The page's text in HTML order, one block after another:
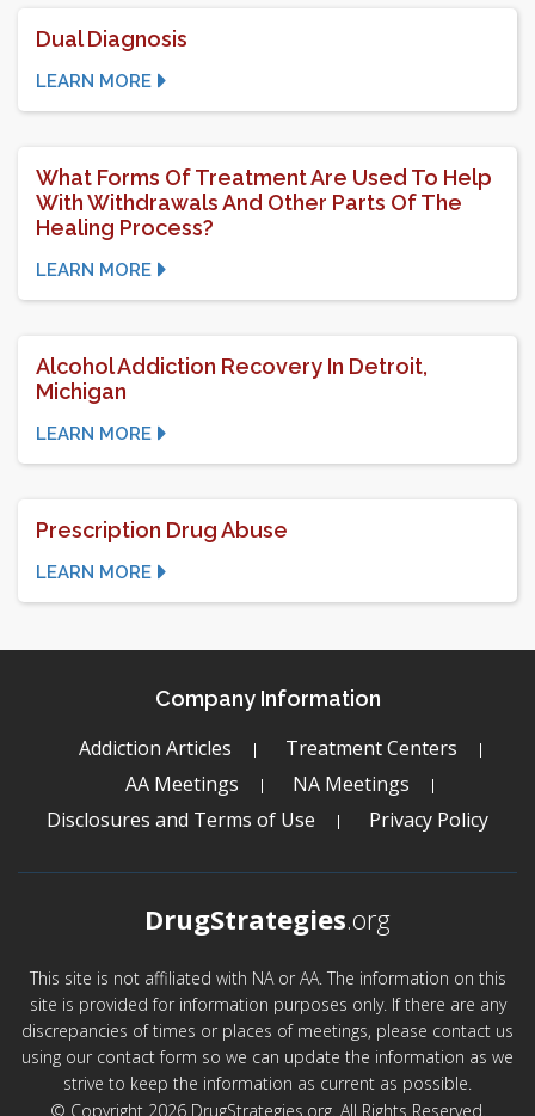
Dual Diagnosis
LEARN MORE
What Forms Of Treatment Are Used To Help
With Withdrawals And Other Parts Of The
Healing Process?
LEARN MORE
Alcohol Addiction Recovery In Detroit,
Michigan
LEARN MORE
Prescription Drug Abuse
LEARN MORE
Company Information
Addiction Articles
Treatment Centers
AA Meetings
NA Meetings
Disclosures and Terms of Use
Privacy Policy
DrugStrategies.org
This site is not affiliated with NA or AA. The information on this
site is provided for information purposes only. If there are any
discrepancies of times or places of meetings, please contact us
using our contact form so we can update the information as we
strive to keep the information as current as possible.
© Copyright 2026 DrugStrategies.org. All Rights Reserved.